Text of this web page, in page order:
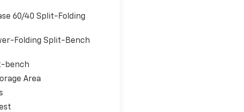
60/40 Split-Folding
Folding Split-Bench
bench
Area